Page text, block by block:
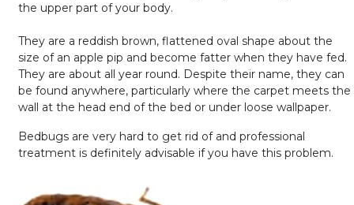
the upper part of your body.
They are a reddish brown, flattened oval shape about the
size of an apple pip and become fatter when they have fed.
They are about all year round. Despite their name, they can
be found anywhere, particularly where the carpet meets the
wall at the head end of the bed or under loose wallpaper.
Bedbugs are very hard to get rid of and professional
treatment is definitely advisable if you have this problem.